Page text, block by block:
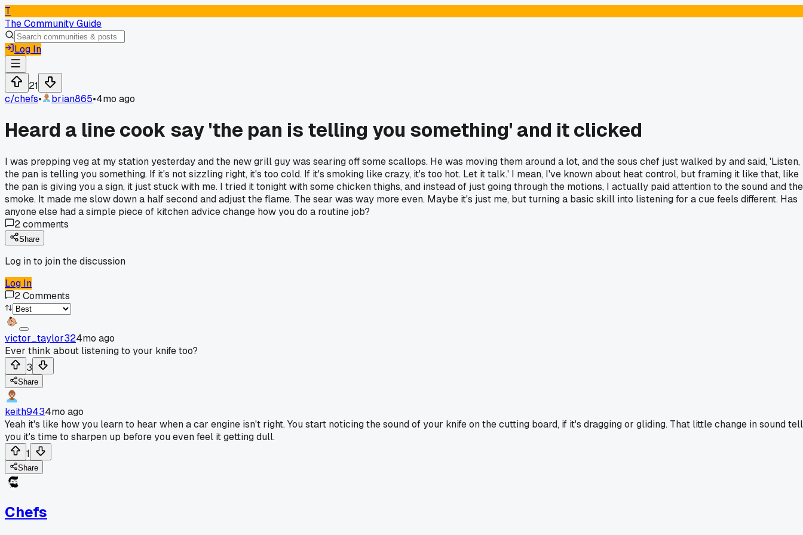
T
The Community Guide
Log In
21
c/chefs• brian865•4mo ago
Heard a line cook say 'the pan is telling you something' and it clicked
I was prepping veg at my station yesterday and the new grill guy was searing off some scallops. He was moving them around a lot, and the sous chef just walked by and said, 'Listen,
the pan is telling you something. If it's not sizzling right, it's too cold. If it's smoking like crazy, it's too hot. Let it talk.' I mean, I've known about heat control, but framing it like that, like
the pan is giving you a sign, it just stuck with me. I tried it tonight with some chicken thighs, and instead of just going through the motions, I actually paid attention to the sound and the
smoke. It made me slow down a half second and adjust the flame. The sear was way more even. Maybe it's just me, but turning a basic skill into listening for a cue feels different. Has
anyone else had a simple piece of kitchen advice change how you do a routine job?
2comments
Share
Log in to join the discussion
Log In
2Comments
victor_taylor324mo ago
Ever think about listening to your knife too?
3
Share
keith9434mo ago
Yeah it's like how you learn to hear when a car engine isn't right. You start noticing the sound of your knife on the cutting board, if it's dragging or gliding. That little change in sound
you it's time to sharpen up before you even feel it getting dull.
1
Share
Chefs